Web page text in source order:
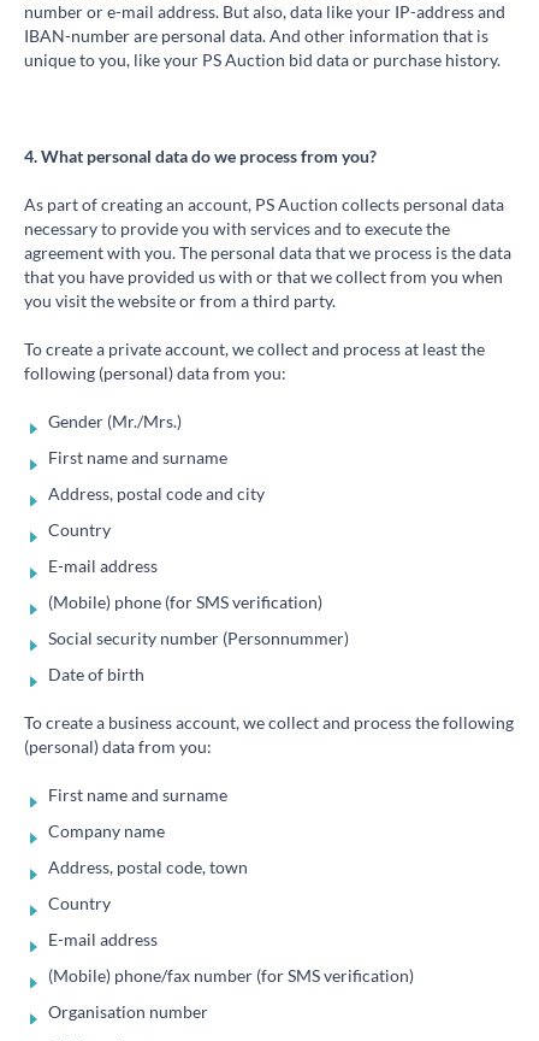
number or e-mail address. But also, data like your IP-address and
IBAN-number are personal data. And other information that is
unique to you, like your PS Auction bid data or purchase history.
4. What personal data do we process from you?
As part of creating an account, PS Auction collects personal data
necessary to provide you with services and to execute the
agreement with you. The personal data that we process is the data
that you have provided us with or that we collect from you when
you visit the website or from a third party.
To create a private account, we collect and process at least the
following (personal) data from you:
Gender (Mr./Mrs.)
First name and surname
Address, postal code and city
Country
E-mail address
(Mobile) phone (for SMS verification)
Social security number (Personnummer)
Date of birth
To create a business account, we collect and process the following
(personal) data from you:
First name and surname
Company name
Address, postal code, town
Country
E-mail address
(Mobile) phone/fax number (for SMS verification)
Organisation number